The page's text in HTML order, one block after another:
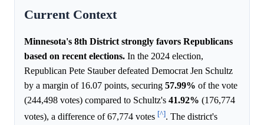
Current Context
Minnesota's 8th District strongly favors Republicans
based on recent elections. In the 2024 election,
Republican Pete Stauber defeated Democrat Jen Schultz
by a margin of 16.07 points, securing 57.99% of the vote
(244,498 votes) compared to Schultz's 41.92% (176,774
votes), a difference of 67,774 votes [^]. The district's